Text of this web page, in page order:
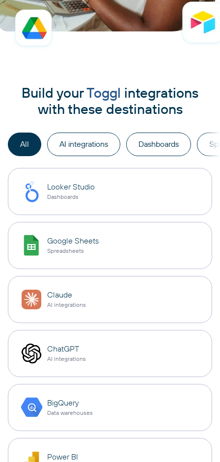
Build yourToggl integrations
with these destinations
All AI integrations Dashboards
Looker Studio
Dashboards
Google Sheets
Spreadsheets
Claude
AI integrations
ChatGPT
AI integrations
BigQuery
Data warehouses
Power BI